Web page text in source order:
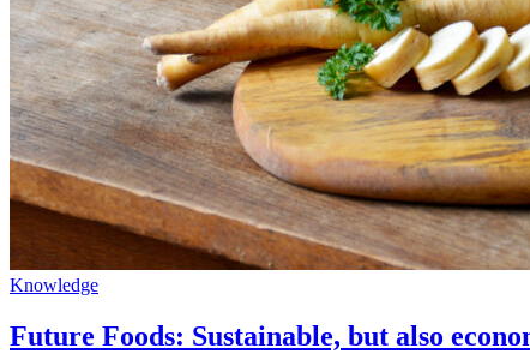
Knowledge
Future Foods: Sustainable, but also